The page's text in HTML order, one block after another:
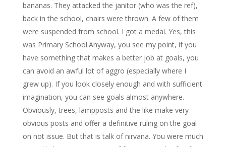
bananas. They attacked the janitor (who was the ref),
back in the school, chairs were thrown. A few of them
were suspended from school. I got a medal. Yes, this
was Primary School.Anyway, you see my point, if you
have something that makes a better job at goals, you
can avoid an awful lot of aggro (especially where I
grew up). If you look closely enough and with sufficient
imagination, you can see goals almost anywhere.
Obviously, trees, lampposts and the like make very
obvious posts and offer a definitive ruling on the goal
on not issue. But that is talk of nirvana. You were much